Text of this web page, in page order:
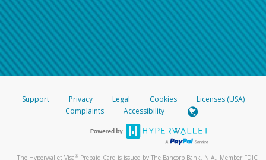
Support Privacy Legal Cookies
Licenses (USA)
Complaints
Accessibility
The Hyperwallet Visa® Prepaid Card is issued by The Bancorp Bank, N.A., Member FDIC